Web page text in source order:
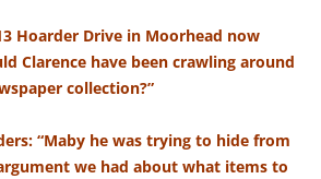
Hoarder Drive in Moorhead now
Clarence have been crawling around
collection?”
“Maby he was trying to hide from
we had about what items to